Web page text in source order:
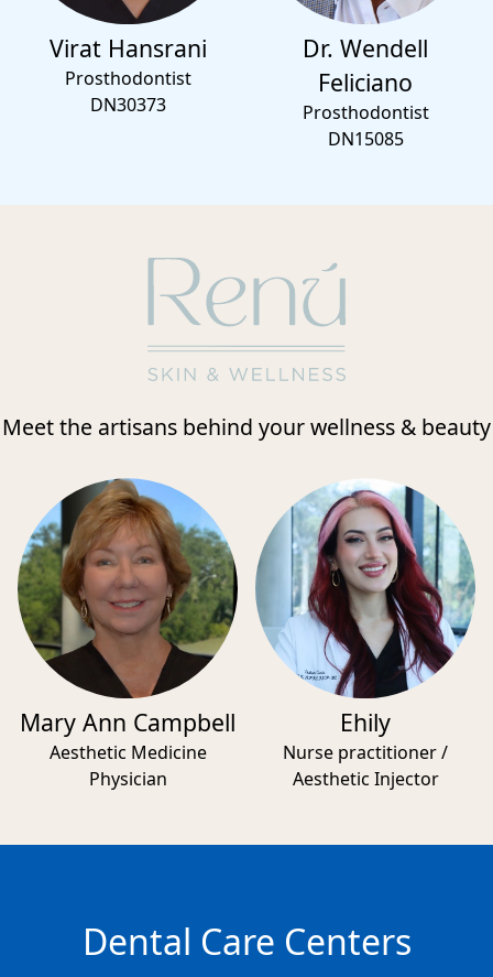
Virat Hansrani
Prosthodontist
DN30373
Dr. Wendell
Feliciano
Prosthodontist
DN15085
Meet the artisans behind your wellness & beauty
Mary Ann Campbell
Aesthetic Medicine
Physician
Ehily
Nurse practitioner /
Aesthetic Injector
Dental Care Centers